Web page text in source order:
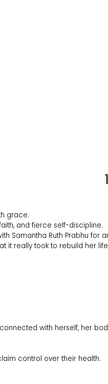
grace.
and fierce self-discipline.
Samantha Ruth Prabhu for
it really took to rebuild her life
with herself, her
control over their health.